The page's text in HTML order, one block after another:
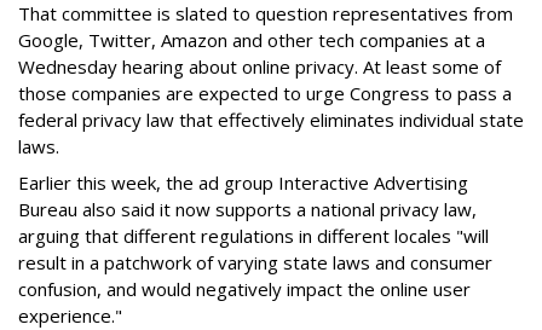
That committee is slated to question representatives from
Google, Twitter, Amazon and other tech companies at a
Wednesday hearing about online privacy. At least some of
those companies are expected to urge Congress to pass a
federal privacy law that effectively eliminates individual state
laws.
Earlier this week, the ad group Interactive Advertising
Bureau also said it now supports a national privacy law,
arguing that different regulations in different locales "will
result in a patchwork of varying state laws and consumer
confusion, and would negatively impact the online user
experience."